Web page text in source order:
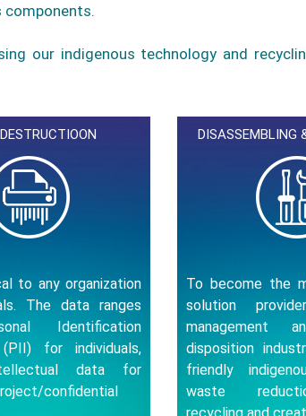
our indigenous technology and
to any organization
The data ranges
Identification
for individuals,
data for
confidential
DISASSEMBLING
To become the
solution
management
disposition
friendly
waste
recycling and